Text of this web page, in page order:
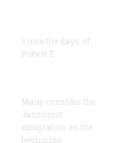
Since the days of
Robert E.
Many consider the
Jansonist
emigration as the
beginning